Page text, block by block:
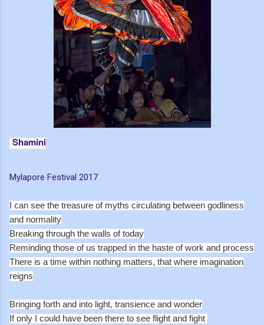
Shamini
Mylapore Festival 2017
I can see the treasure of myths circulating between godliness
and normality
Breaking through the walls of today
Reminding those of us trapped in the haste of work and process
There is a time within nothing matters, that where imagination
reigns
Bringing forth and into light, transience and wonder
If only I could have been there to see flight and fight